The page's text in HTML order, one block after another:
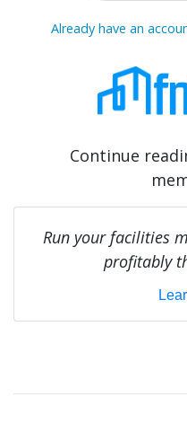
Already have an
Continue
Run your facilities
profitably